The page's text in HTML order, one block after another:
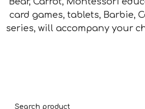
card games, tablets, Barbie,
series, will accompany your
Search product